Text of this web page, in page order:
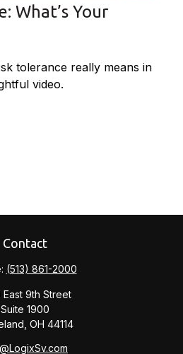
What’s Your
tolerance really means in
video.
Contact
(513) 861-2000
East 9th Street
Suite 1900
OH 44114